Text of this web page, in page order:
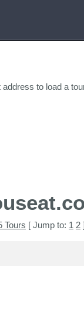
to load a
Tours [ Jump to: 1 2